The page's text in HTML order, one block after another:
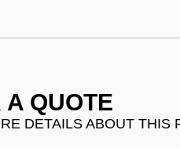
QUOTE
DETAILS ABOUT THIS